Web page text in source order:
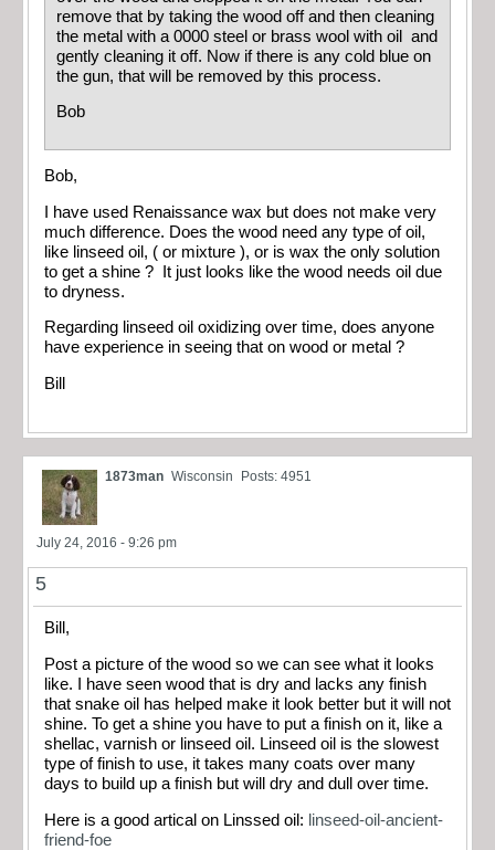
remove that by taking the wood off and then cleaning
the metal with a 0000 steel or brass wool with oil and
gently cleaning it off. Now if there is any cold blue on
the gun, that will be removed by this process.
Bob
Bob,
I have used Renaissance wax but does not make very
much difference. Does the wood need any type of oil,
like linseed oil, ( or mixture ), or is wax the only solution
to get a shine ? It just looks like the wood needs oil due
to dryness.
Regarding linseed oil oxidizing over time, does anyone
have experience in seeing that on wood or metal ?
Bill
1873man Wisconsin Posts: 4951
July 24, 2016 - 9:26 pm
5
Bill,
Post a picture of the wood so we can see what it looks
like. I have seen wood that is dry and lacks any finish
that snake oil has helped make it look better but it will not
shine. To get a shine you have to put a finish on it, like a
shellac, varnish or linseed oil. Linseed oil is the slowest
type of finish to use, it takes many coats over many
days to build up a finish but will dry and dull over time.
Here is a good artical on Linssed oil: linseed-oil-ancient-
friend-foe